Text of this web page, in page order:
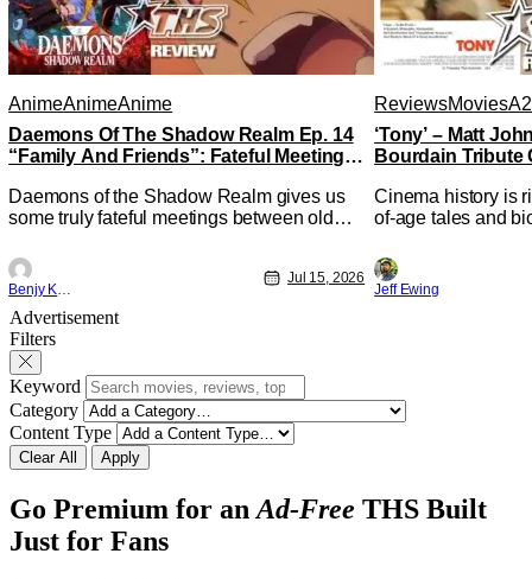
AnimeAnimeAnime
Daemons Of The Shadow Realm Ep. 14
“Family And Friends”: Fateful Meetings
Daemons of the Shadow Realm gives us
some truly fateful meetings between old
"Family and Friends". All complete with
some dark secrets spilling forth out of the
shadows, and Yuru's bond with his old
friends and family being tested quite a bit.
All in all, I
Jul 15, 2026
ReviewsMovies
‘Tony’ – Matt
Bourdain Tribute
Cinema history is
of-age tales and
Nirvanna the
lies at the
traditions. Based
Jeff Ewing
Advertisement
Filters
Keyword
Category
Content Type
Clear All Apply
Go Premium for an Ad-Free THS Built
Just for Fans